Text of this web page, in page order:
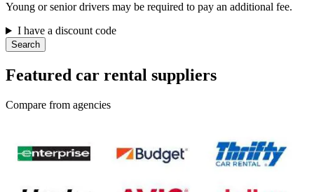
Young or senior drivers may be required to pay an additional fee.
I have a discount code
Search
Featured car rental suppliers
Compare from agencies